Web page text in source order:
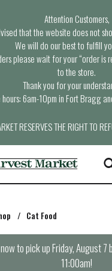
Attention Customers,
that the website does not
We will do our best to fulfill
please wait for your “order is
to the store.
Thank you for your
6am-10pm in Fort Bragg
RESERVES THE RIGHT TO
/ Cat Food
to pick upFriday, August
11:00am!